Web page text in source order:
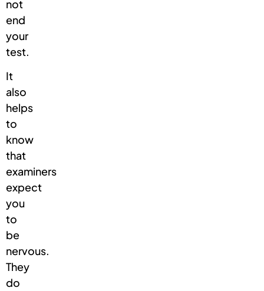
not
end
your
test.
It
also
helps
to
know
that
examiners
expect
you
to
be
nervous.
They
do